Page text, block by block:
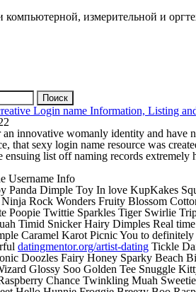
компьютерной, измерительной и
Login name Information, Listing
innovative womanly identity and have
that sexy login name resource was
ensuing list off naming records
Username Info
Panda Dimple Toy In love KupKakes
Rock Wonders Fruity Blossom
Poopie Twittie Sparkles Tiger Swirlie
Timid Snicker Hairy Dimples Real
Caramel Karot Picnic You to
datingmentor.org/artist-dating Tickle
Doozles Fairy Honey Sparky Beach
Glossy Soo Golden Tee Snuggle
Chance Twinkling Muah